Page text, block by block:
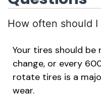
How often should
Your tires should
change, or every
rotate tires is a
wear.